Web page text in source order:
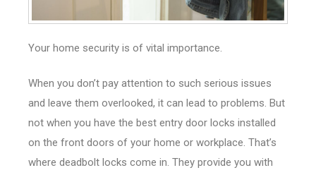
Your home security is of vital importance.
When you don’t pay attention to such serious issues
and leave them overlooked, it can lead to problems. But
not when you have the best entry door locks installed
on the front doors of your home or workplace. That’s
where deadbolt locks come in. They provide you with